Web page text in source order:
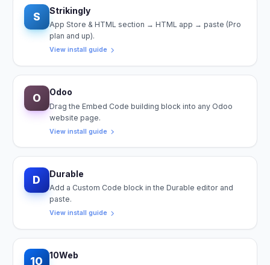
S Strikingly
App Store & HTML section → HTML app → paste (Pro
plan and up).
View install guide
O Odoo
Drag the Embed Code building block into any Odoo
website page.
View install guide
D Durable
Add a Custom Code block in the Durable editor and
paste.
View install guide
10 10Web